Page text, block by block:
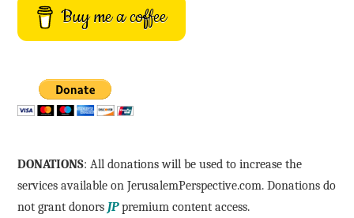
Buy me a coffee
DONATIONS: All donations will be used to increase the
services available on JerusalemPerspective.com. Donations do
not grant donors JPpremium content access.